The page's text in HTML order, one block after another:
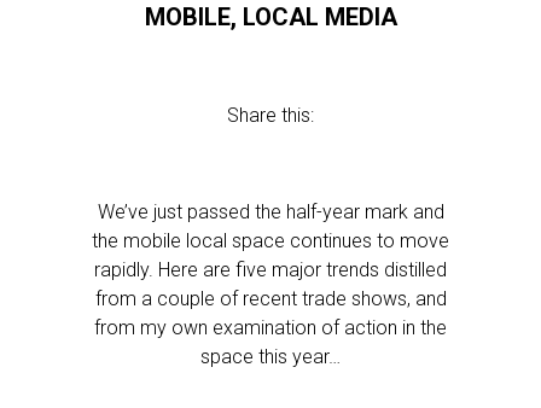
MOBILE, LOCAL MEDIA
Share this:
We’ve just passed the half-year mark and
the mobile local space continues to move
rapidly. Here are five major trends distilled
from a couple of recent trade shows, and
from my own examination of action in the
space this year…